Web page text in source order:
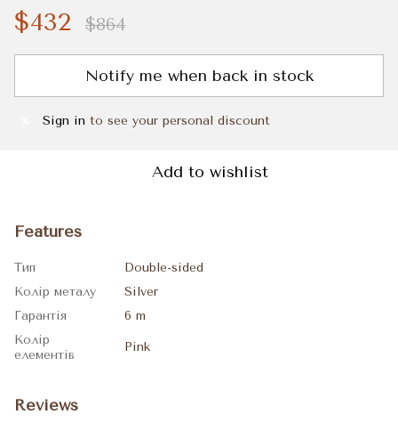
$432 $864
Notify me when back in stock
Sign in to see your personal discount
Add to wishlist
Features
Тип
Double-sided
Колір металу
Silver
Гарантія
6 m
Колір
елементів
Pink
Reviews